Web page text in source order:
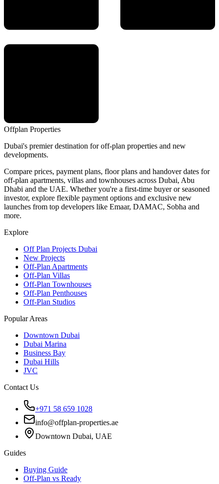
Offplan Properties
Dubai's premier destination for off-plan properties and new
developments.
Compare prices, payment plans, floor plans and handover dates for
off-plan apartments, villas and townhouses across Dubai, Abu
Dhabi and the UAE. Whether you're a first-time buyer or seasoned
investor, explore flexible payment options and exclusive new
launches from top developers like Emaar, DAMAC, Sobha and
more.
Explore
Off Plan Projects Dubai
New Projects
Off-Plan Apartments
Off-Plan Villas
Off-Plan Townhouses
Off-Plan Penthouses
Off-Plan Studios
Popular Areas
Downtown Dubai
Dubai Marina
Business Bay
Dubai Hills
JVC
Contact Us
+971 58 659 1028
info@offplan-properties.ae
Downtown Dubai, UAE
Guides
Buying Guide
Off-Plan vs Ready